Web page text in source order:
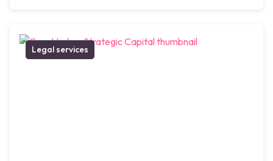
Legal services